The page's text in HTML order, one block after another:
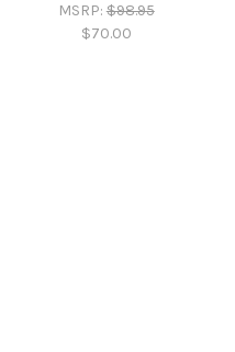
MSRP:$98.95
$70.00